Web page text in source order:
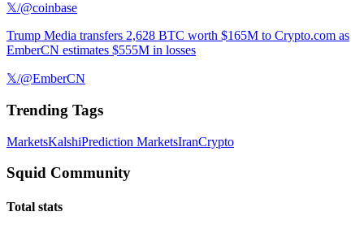
𝕏/@coinbase
Trump Media transfers 2,628 BTC worth $165M to Crypto.com as
EmberCN estimates $555M in losses
𝕏/@EmberCN
Trending Tags
MarketsKalshiPrediction MarketsIranCrypto
Squid Community
Total stats